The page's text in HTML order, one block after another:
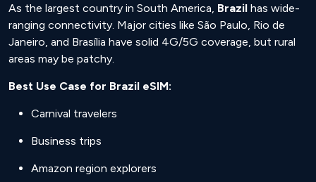
As the largest country in South America, Brazil has wide-
ranging connectivity. Major cities like São Paulo, Rio de
Janeiro, and Brasília have solid 4G/5G coverage, but rural
areas may be patchy.
Best Use Case for Brazil eSIM:
Carnival travelers
Business trips
Amazon region explorers